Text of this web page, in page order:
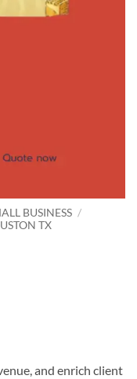
BUSINESS /
TX
and enrich client